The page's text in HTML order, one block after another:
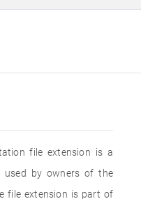
file extension is a
by owners of the
file extension is part of